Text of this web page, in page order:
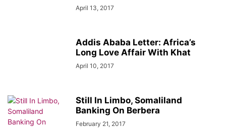
April 13, 2017
Addis Ababa Letter: Africa’s
Long Love Affair With Khat
April 10, 2017
Still In Limbo, Somaliland
Banking On Berbera
February 21, 2017